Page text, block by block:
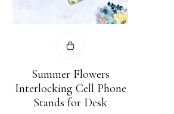
Summer Flowers
Interlocking Cell Phone
Stands for Desk